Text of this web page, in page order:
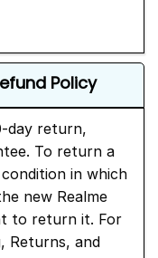
Policy
day return,
To return a
in which
new Realme
to return it. For
Returns, and